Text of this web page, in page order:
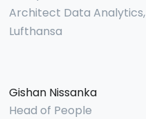
Architect Data Analytics,
Lufthansa
Gishan Nissanka
Head of People